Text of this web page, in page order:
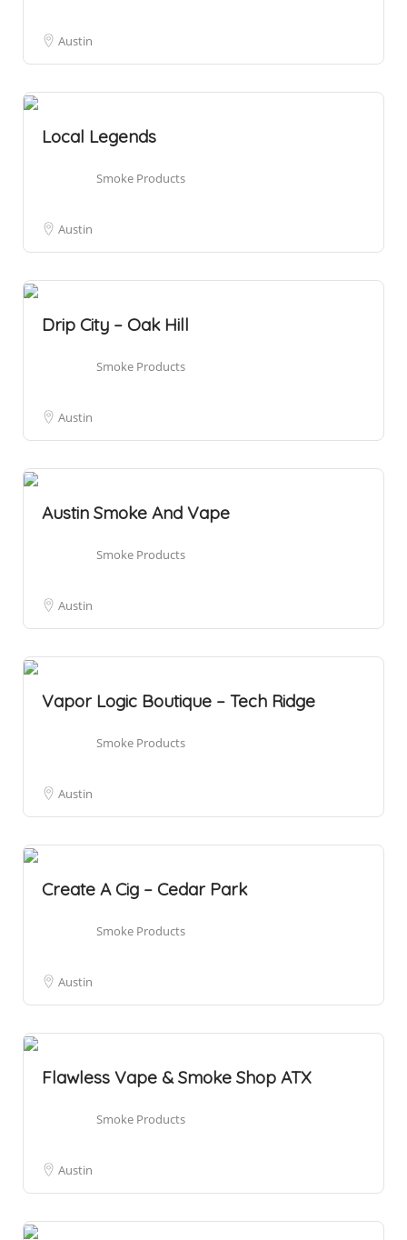
Austin
Local Legends
Smoke Products
Austin
Drip City – Oak Hill
Smoke Products
Austin
Austin Smoke And Vape
Smoke Products
Austin
Vapor Logic Boutique – Tech Ridge
Smoke Products
Austin
Create A Cig – Cedar Park
Smoke Products
Austin
Flawless Vape & Smoke Shop ATX
Smoke Products
Austin